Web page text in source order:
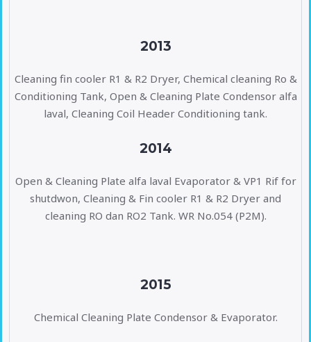
2013
Cleaning fin cooler R1 & R2 Dryer, Chemical cleaning Ro &
Conditioning Tank, Open & Cleaning Plate Condensor alfa
laval, Cleaning Coil Header Conditioning tank.
2014
Open & Cleaning Plate alfa laval Evaporator & VP1 Rif for
shutdwon, Cleaning & Fin cooler R1 & R2 Dryer and
cleaning RO dan RO2 Tank. WR No.054 (P2M).
2015
Chemical Cleaning Plate Condensor & Evaporator.